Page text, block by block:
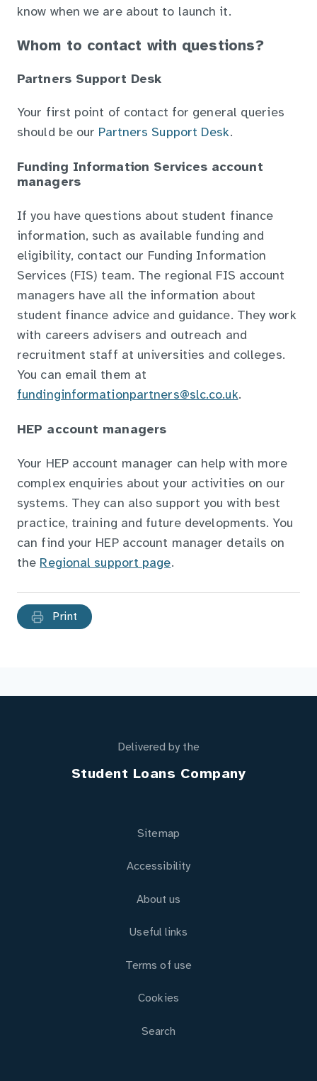
know when we are about to launch it.
Whom to contact with questions?
Partners Support Desk
Your first point of contact for general queries
should be our Partners Support Desk.
Funding Information Services account
managers
If you have questions about student finance
information, such as available funding and
eligibility, contact our Funding Information
Services (FIS) team. The regional FIS account
managers have all the information about
student finance advice and guidance. They work
with careers advisers and outreach and
recruitment staff at universities and colleges.
You can email them at
fundinginformationpartners@slc.co.uk.
HEP account managers
Your HEP account manager can help with more
complex enquiries about your activities on our
systems. They can also support you with best
practice, training and future developments. You
can find your HEP account manager details on
the Regional support page.
Print
Delivered by the
Student Loans Company
Sitemap
Accessibility
About us
Useful links
Terms of use
Cookies
Search